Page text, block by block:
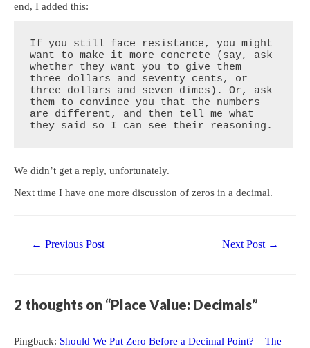
end, I added this:
If you still face resistance, you might
want to make it more concrete (say, ask
whether they want you to give them
three dollars and seventy cents, or
three dollars and seven dimes). Or, ask
them to convince you that the numbers
are different, and then tell me what
they said so I can see their reasoning.
We didn’t get a reply, unfortunately.
Next time I have one more discussion of zeros in a decimal.
← Previous Post Next Post →
2 thoughts on “Place Value: Decimals”
Pingback: Should We Put Zero Before a Decimal Point? – The